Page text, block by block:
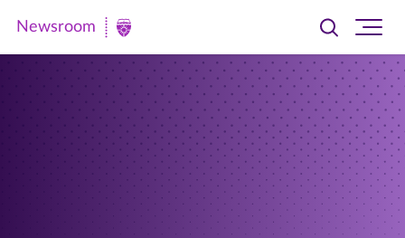
Newsroom
Newsroom
Toggle
searchsite